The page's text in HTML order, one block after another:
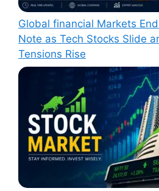
Global financial Markets
Note as Tech Stocks Slide
Tensions Rise